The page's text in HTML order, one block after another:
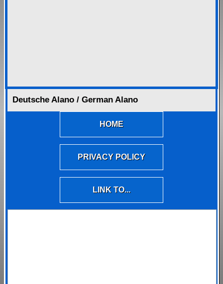
Deutsche Alano / German Alano
HOME
PRIVACY POLICY
LINK TO...